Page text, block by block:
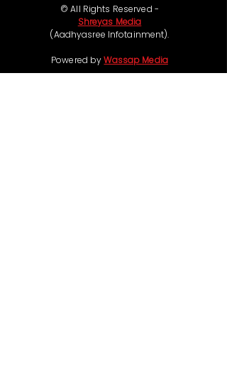
© All Rights Reserved -
Shreyas Media
(Aadhyasree Infotainment).
Powered byWassap Media